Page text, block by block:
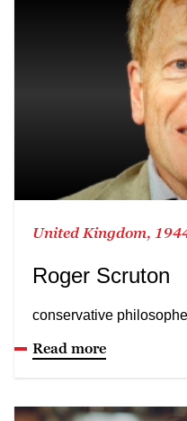
United Kingdom,
Roger Scruton
conservative
Read more